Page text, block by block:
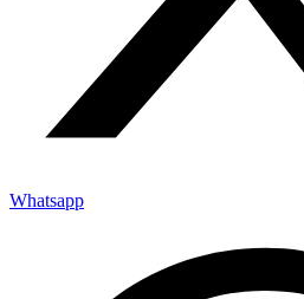
Whatsapp